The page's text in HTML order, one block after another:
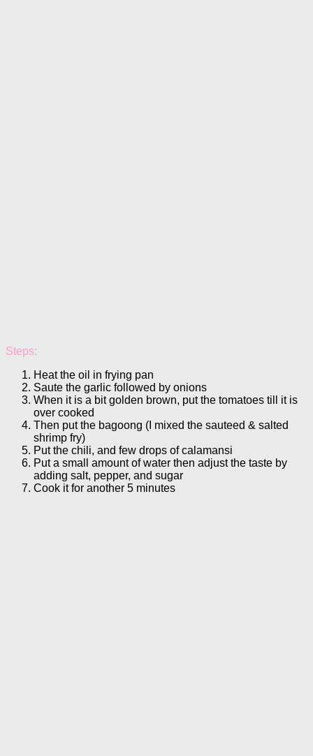
Steps:
Heat the oil in frying pan
Saute the garlic followed by onions
When it is a bit golden brown, put the tomatoes till it is
over cooked
Then put the bagoong (I mixed the sauteed & salted
shrimp fry)
Put the chili, and few drops of calamansi
Put a small amount of water then adjust the taste by
adding salt, pepper, and sugar
Cook it for another 5 minutes